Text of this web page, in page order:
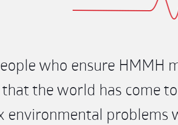
who ensure HMMH
the world has come
environmental